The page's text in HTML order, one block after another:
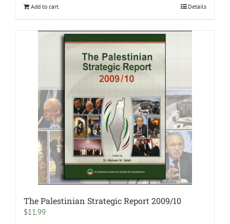
Add to cart Details
The Palestinian Strategic Report 2009/10
$11.99